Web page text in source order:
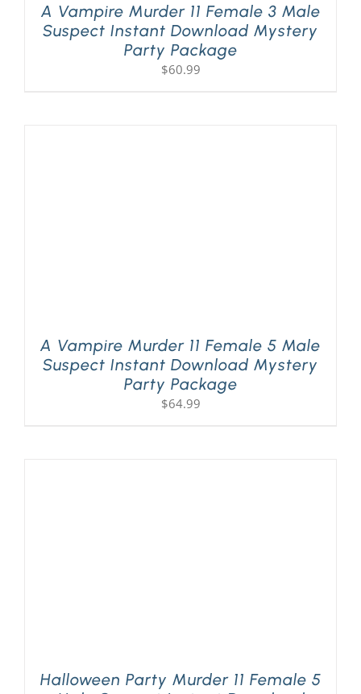
A Vampire Murder 11 Female 3 Male
Suspect Instant Download Mystery
Party Package
$60.99
A Vampire Murder 11 Female 5 Male
Suspect Instant Download Mystery
Party Package
$64.99
Halloween Party Murder 11 Female 5